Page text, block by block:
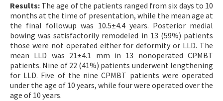
Results: The age of the patients ranged from six days to 10
months at the time of presentation, while the mean age at
the final followup was 10.5±4.4 years. Posterior medial
bowing was satisfactorily remodeled in 13 (59%) patients
those were not operated either for deformity or LLD. The
mean LLD was 21±4.1 mm in 13 nonoperated CPMBT
patients. Nine of 22 (41%) patients underwent lengthening
for LLD. Five of the nine CPMBT patients were operated
under the age of 10 years, while four were operated over the
age of 10 years.